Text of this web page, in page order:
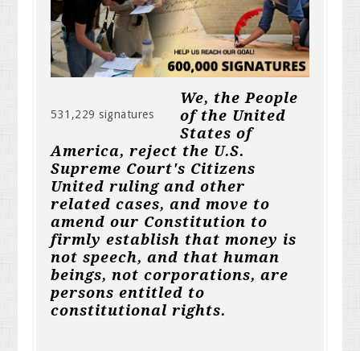
531,229 signatures
We, the People
of the United
States of
America, reject the U.S.
Supreme Court's Citizens
United ruling and other
related cases, and move to
amend our Constitution to
firmly establish that money is
not speech, and that human
beings, not corporations, are
persons entitled to
constitutional rights.